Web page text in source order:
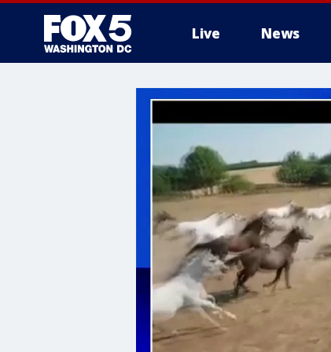
Live News